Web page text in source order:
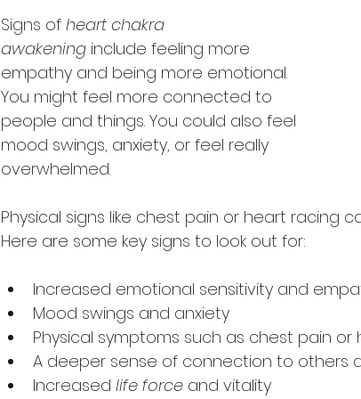
Signs of heart chakra
awakening include feeling more
empathy and being more emotional.
You might feel more connected to
people and things. You could also feel
mood swings, anxiety, or feel really
overwhelmed.
Physical signs like chest pain or heart racing
Here are some key signs to look out for:
Increased emotional sensitivity and
Mood swings and anxiety
Physical symptoms such as chest pain
A deeper sense of connection to others
Increased life force and vitality